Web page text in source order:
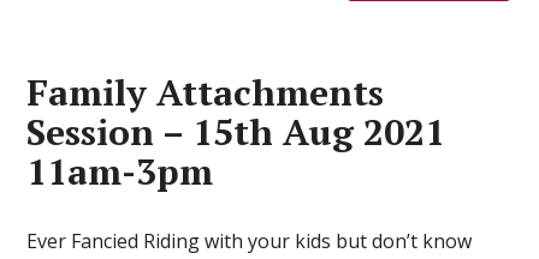
Family Attachments
Session – 15th Aug 2021
11am-3pm
Ever Fancied Riding with your kids but don’t know